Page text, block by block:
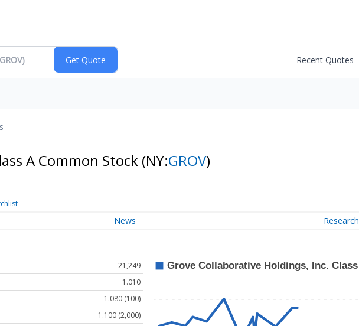
Recent Quotes
A Common Stock (NY:GROV)
News Research
21,249
1.010
1.080 (100)
1.100 (2,000)